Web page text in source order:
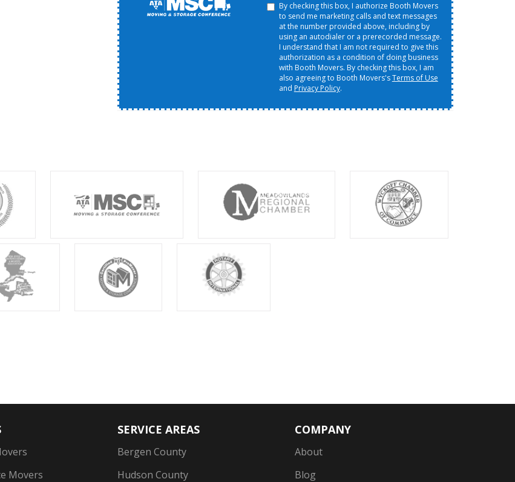
By checking this box, I authorize Booth Movers
to send me marketing calls and text messages
at the number provided above, including by
using an autodialer or a prerecorded message.
I understand that I am not required to give this
authorization as a condition of doing business
with Booth Movers. By checking this box, I am
also agreeing to Booth Movers'sTerms of Use
and Privacy Policy.
Movers
SERVICE AREAS
Bergen County
Hudson County
COMPANY
About
Blog